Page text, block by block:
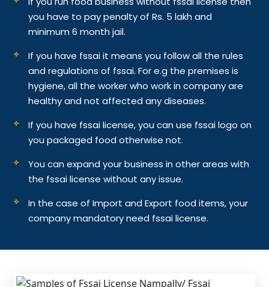
you have to pay penalty of Rs. 5 lakh and
minimum 6 month jail.
If you have fssai it means you follow all the rules
and regulations of fssai. For e.g the premises is
hygiene, all the worker who work in company are
healthy and not affected any diseases.
If you have fssai license, you can use fssai logo on
you packaged food otherwise not.
You can expand your business in other areas with
the fssai license without any issue.
In the case of Import and Export food items, your
company mandatory need fssai license.